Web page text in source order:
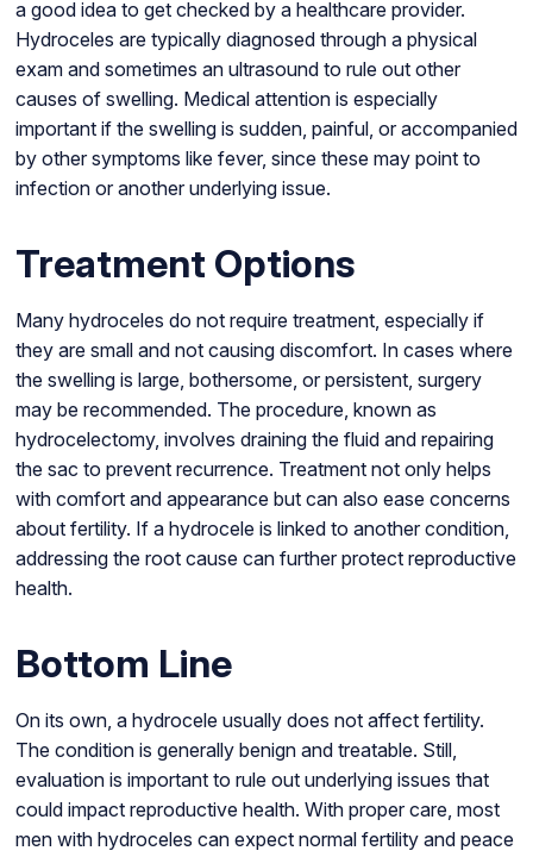
a good idea to get checked by a healthcare provider.
Hydroceles are typically diagnosed through a physical
exam and sometimes an ultrasound to rule out other
causes of swelling. Medical attention is especially
important if the swelling is sudden, painful, or accompanied
by other symptoms like fever, since these may point to
infection or another underlying issue.
Treatment Options
Many hydroceles do not require treatment, especially if
they are small and not causing discomfort. In cases where
the swelling is large, bothersome, or persistent, surgery
may be recommended. The procedure, known as
hydrocelectomy, involves draining the fluid and repairing
the sac to prevent recurrence. Treatment not only helps
with comfort and appearance but can also ease concerns
about fertility. If a hydrocele is linked to another condition,
addressing the root cause can further protect reproductive
health.
Bottom Line
On its own, a hydrocele usually does not affect fertility.
The condition is generally benign and treatable. Still,
evaluation is important to rule out underlying issues that
could impact reproductive health. With proper care, most
men with hydroceles can expect normal fertility and peace